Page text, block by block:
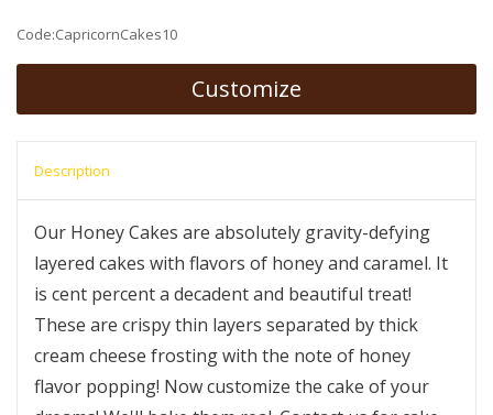
Code:CapricornCakes10
Customize
Description
Our Honey Cakes are absolutely gravity-defying
layered cakes with flavors of honey and caramel. It
is cent percent a decadent and beautiful treat!
These are crispy thin layers separated by thick
cream cheese frosting with the note of honey
flavor popping! Now customize the cake of your